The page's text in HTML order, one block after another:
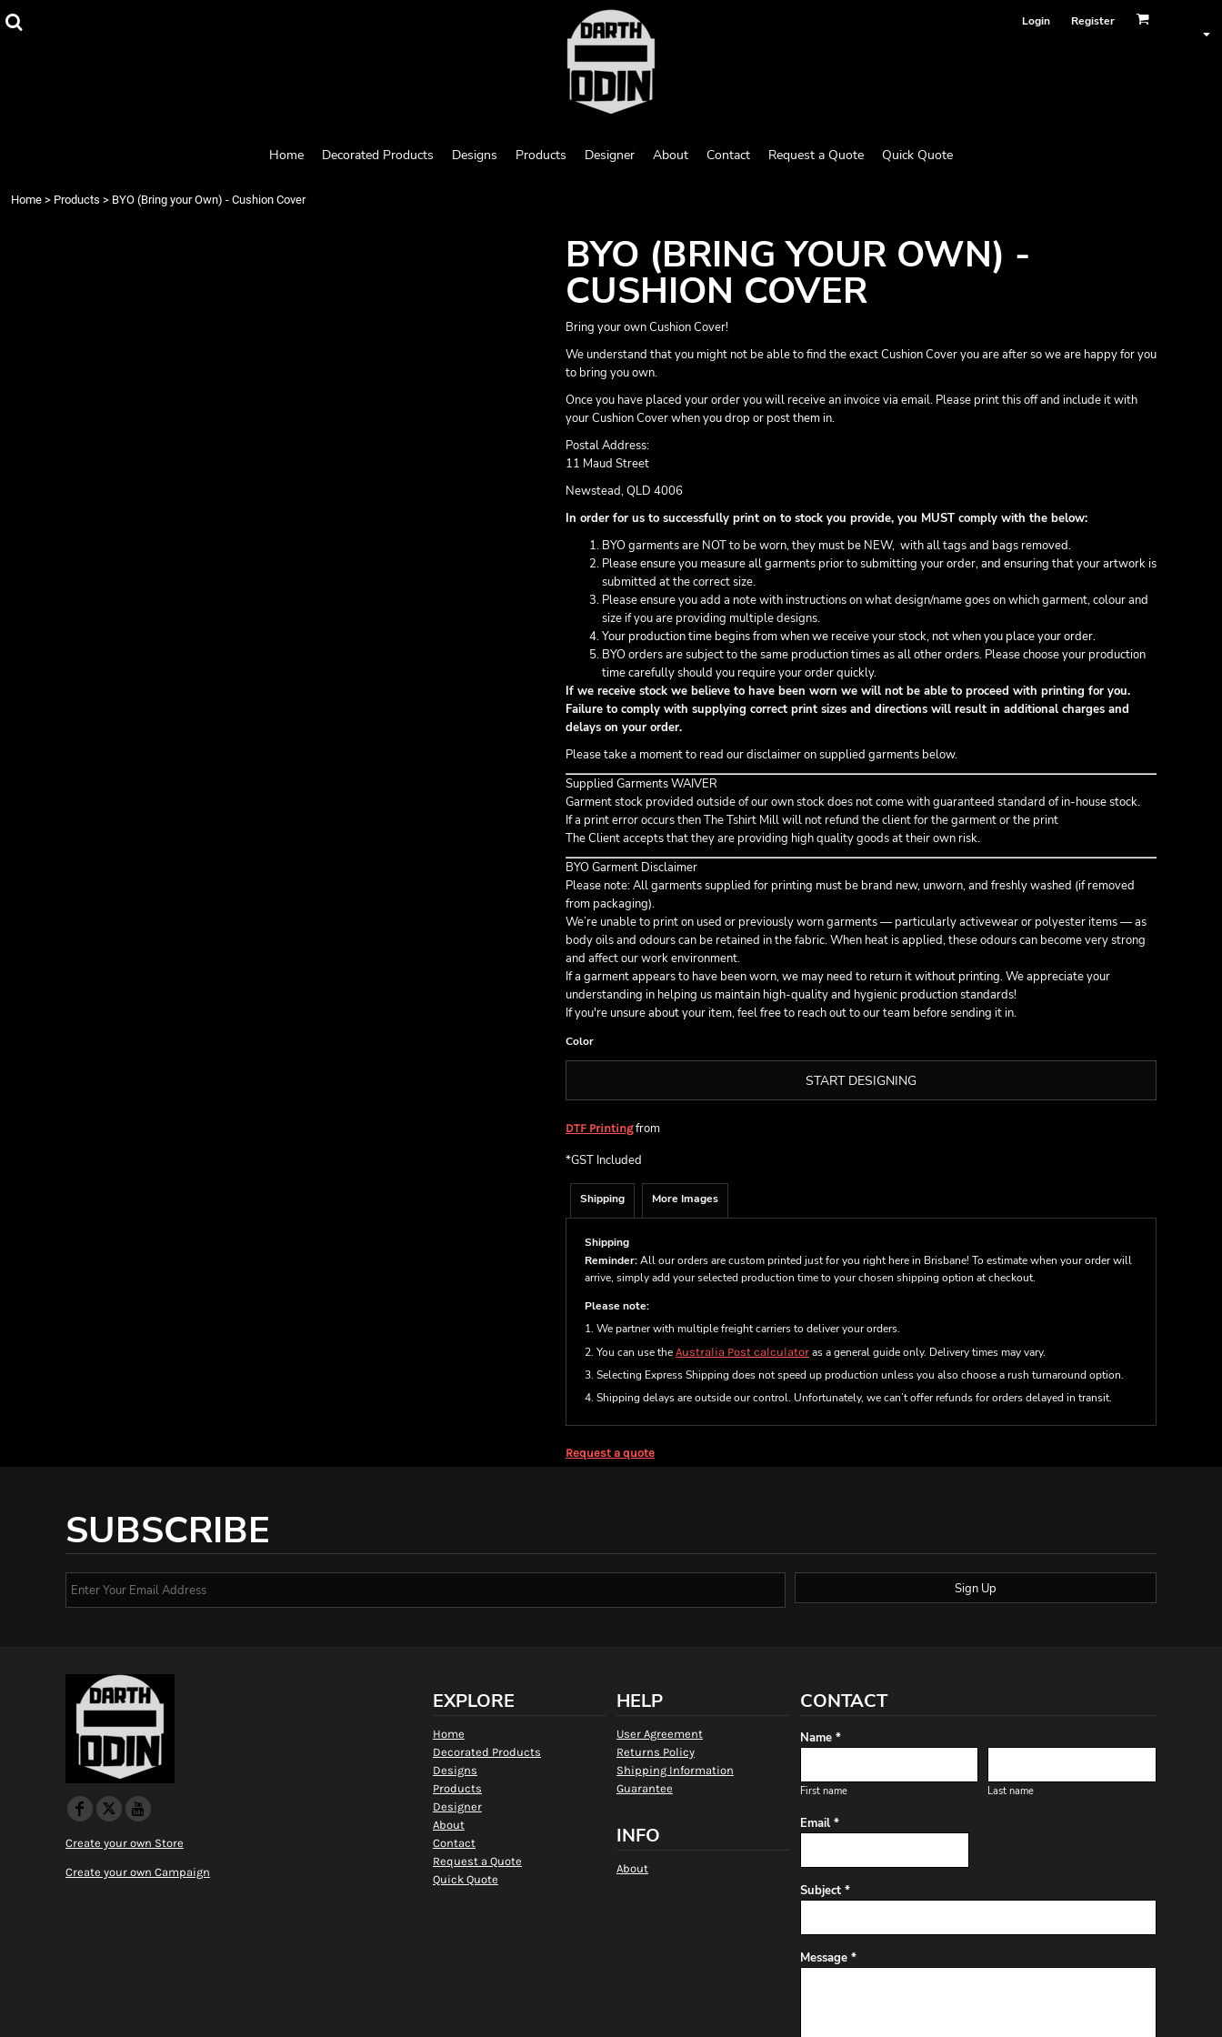
Login Register
Home Decorated Products Designs Products Designer About Contact Request a Quote Quick Quote
Home > Products > BYO (Bring your Own) - Cushion Cover
BYO (BRING YOUR OWN) -
CUSHION COVER
Bring your own Cushion Cover!
We understand that you might not be able to find the exact Cushion Cover you are after so we are happy for you
to bring you own.
Once you have placed your order you will receive an invoice via email. Please print this off and include it with
your Cushion Cover when you drop or post them in.
Postal Address:
11 Maud Street
Newstead, QLD 4006
In order for us to successfully print on to stock you provide, you MUST comply with the below:
BYO garments are NOT to be worn, they must be NEW, with all tags and bags removed.
Please ensure you measure all garments prior to submitting your order, and ensuring that your artwork is
submitted at the correct size.
Please ensure you add a note with instructions on what design/name goes on which garment, colour and
size if you are providing multiple designs.
Your production time begins from when we receive your stock, not when you place your order.
BYO orders are subject to the same production times as all other orders. Please choose your production
time carefully should you require your order quickly.
If we receive stock we believe to have been worn we will not be able to proceed with printing for you.
Failure to comply with supplying correct print sizes and directions will result in additional charges and
delays on your order.
Please take a moment to read our disclaimer on supplied garments below.
Supplied Garments WAIVER
Garment stock provided outside of our own stock does not come with guaranteed standard of in-house stock.
If a print error occurs then The Tshirt Mill will not refund the client for the garment or the print
The Client accepts that they are providing high quality goods at their own risk.
BYO Garment Disclaimer
Please note: All garments supplied for printing must be brand new, unworn, and freshly washed (if removed
from packaging).
We’re unable to print on used or previously worn garments — particularly activewear or polyester items — as
body oils and odours can be retained in the fabric. When heat is applied, these odours can become very strong
and affect our work environment.
If a garment appears to have been worn, we may need to return it without printing. We appreciate your
understanding in helping us maintain high-quality and hygienic production standards!
If you're unsure about your item, feel free to reach out to our team before sending it in.
Color
START DESIGNING
DTF Printingfrom
*GST Included
Shipping More Images
Shipping
Reminder:All our orders are custom printed just for you right here in Brisbane! To estimate when your order will
arrive, simply add your selected production time to your chosen shipping option at checkout.
Please note:
1. We partner with multiple freight carriers to deliver your orders.
2. You can use the Australia Post calculator as a general guide only. Delivery times may vary.
3. Selecting Express Shipping does not speed up production unless you also choose a rush turnaround option.
4. Shipping delays are outside our control. Unfortunately, we can’t offer refunds for orders delayed in transit.
Request a quote
SUBSCRIBE
Sign Up
Create your own Store
Create your own Campaign
EXPLORE
Home
Decorated Products
Designs
Products
Designer
About
Contact
Request a Quote
Quick Quote
HELP
User Agreement
Returns Policy
Shipping Information
Guarantee
INFO
About
CONTACT
Name *
First name Last name
Email *
Subject *
Message *
Quick Quote
{CC} - {CN}